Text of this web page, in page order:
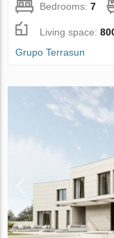
Bedrooms:7
Living space:
Grupo Terrasun